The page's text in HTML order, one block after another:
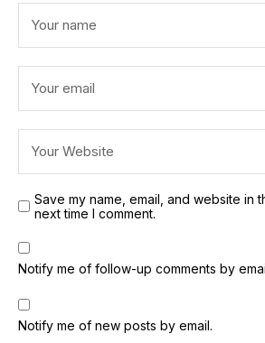
Save my name, email, and website in
next time I comment.
Notify me of follow-up comments by
Notify me of new posts by email.